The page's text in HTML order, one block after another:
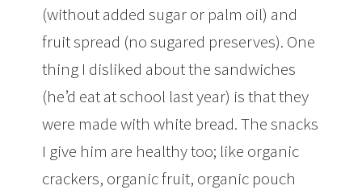
(without added sugar or palm oil) and
fruit spread (no sugared preserves). One
thing I disliked about the sandwiches
(he’d eat at school last year) is that they
were made with white bread. The snacks
I give him are healthy too; like organic
crackers, organic fruit, organic pouch